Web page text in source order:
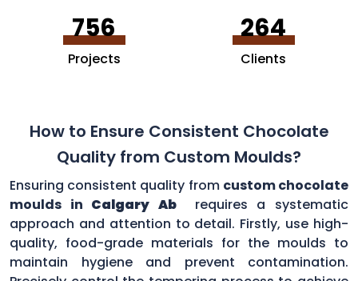
756
Projects
264
Clients
How to Ensure Consistent Chocolate
Quality from Custom Moulds?
Ensuring consistent quality from custom chocolate
moulds in Calgary Ab
requires a systematic
approach and attention to detail. Firstly, use high-
quality, food-grade materials for the moulds to
maintain hygiene and prevent contamination.